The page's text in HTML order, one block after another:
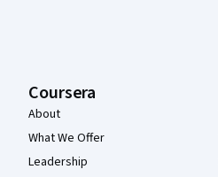
Coursera
About
What We Offer
Leadership